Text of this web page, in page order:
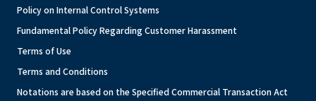
Policy on Internal Control Systems
Fundamental Policy Regarding Customer Harassment
Terms of Use
Terms and Conditions
Notations are based on the Specified Commercial Transaction Act